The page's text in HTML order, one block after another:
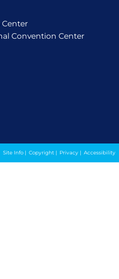
Convention Center
Site Info | Copyright | Privacy | Accessibility